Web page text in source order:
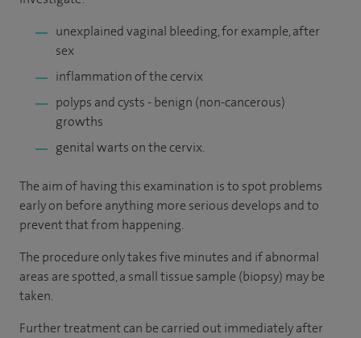
unexplained vaginal bleeding, for example, after
sex
inflammation of the cervix
polyps and cysts - benign (non-cancerous)
growths
genital warts on the cervix.
The aim of having this examination is to spot problems
early on before anything more serious develops and to
prevent that from happening.
The procedure only takes five minutes and if abnormal
areas are spotted, a small tissue sample (biopsy) may be
taken.
Further treatment can be carried out immediately after